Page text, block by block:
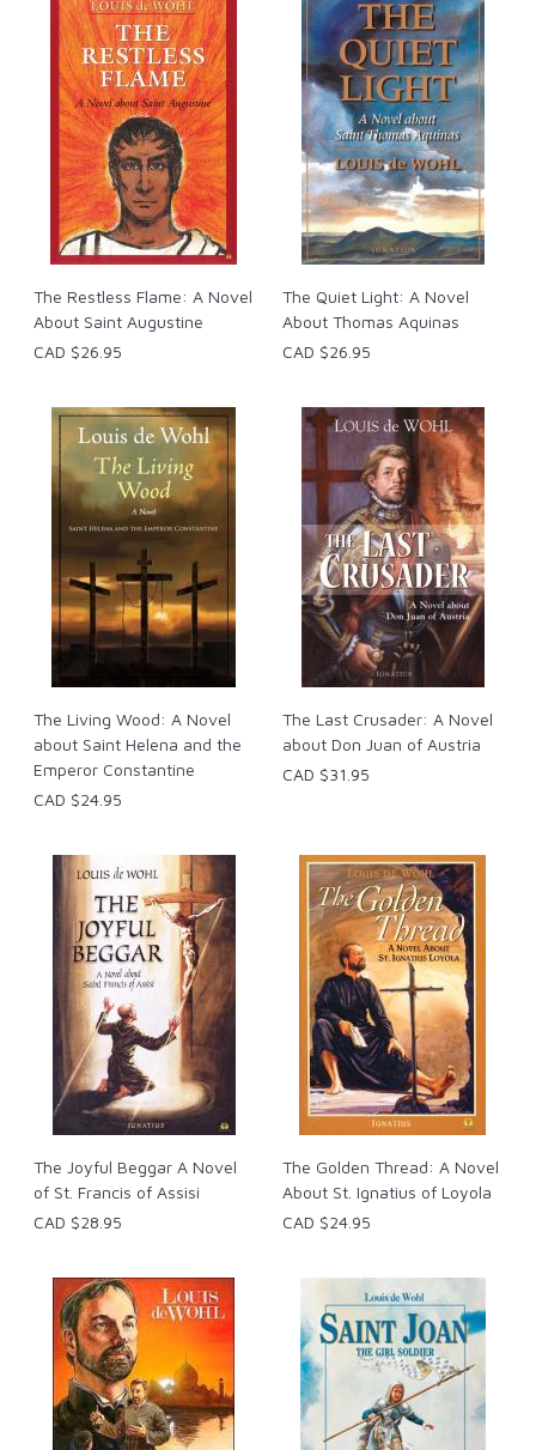
The Restless Flame: A Novel
About Saint Augustine
CAD $26.95
The Quiet Light: A Novel
About Thomas Aquinas
CAD $26.95
The Living Wood: A Novel
about Saint Helena and the
Emperor Constantine
CAD $24.95
The Last Crusader: A Novel
about Don Juan of Austria
CAD $31.95
The Joyful Beggar A Novel
of St. Francis of Assisi
CAD $28.95
The Golden Thread: A Novel
About St. Ignatius of Loyola
CAD $24.95